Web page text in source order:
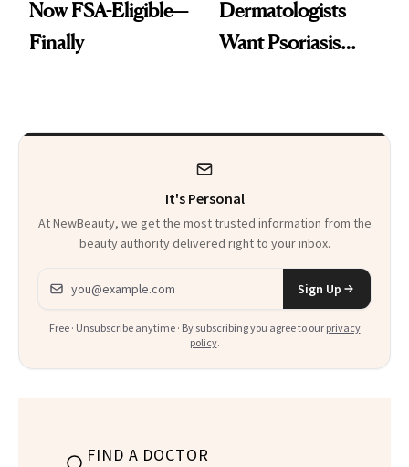
Now FSA-Eligible—
Finally
Dermatologists
Want Psoriasis
It's Personal
At NewBeauty, we get the most trusted information from the
beauty authority delivered right to your inbox.
Email address
Sign Up
Free · Unsubscribe anytime · By subscribing you agree to our privacy
policy.
FIND A DOCTOR